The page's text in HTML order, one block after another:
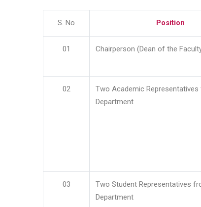
S. No Position
01 Chairperson (Dean of the
02
Two Academic
Department
03
Two Student Representatives
Department